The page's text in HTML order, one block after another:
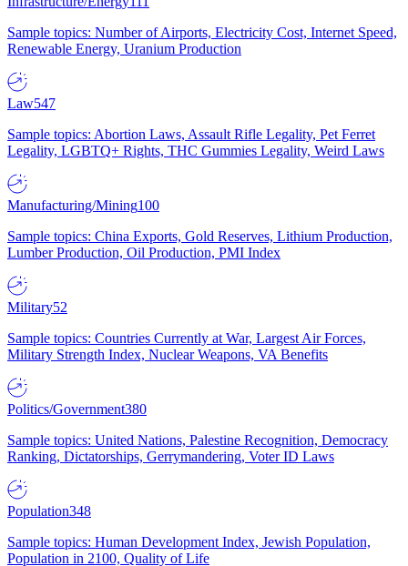
Sample topics: Number of Airports, Electricity Cost, Internet Speed,
Renewable Energy, Uranium Production
Law547
Sample topics: Abortion Laws, Assault Rifle Legality, Pet Ferret
Legality, LGBTQ+ Rights, THC Gummies Legality, Weird Laws
Manufacturing/Mining100
Sample topics: China Exports, Gold Reserves, Lithium Production,
Lumber Production, Oil Production, PMI Index
Military52
Sample topics: Countries Currently at War, Largest Air Forces,
Military Strength Index, Nuclear Weapons, VA Benefits
Politics/Government380
Sample topics: United Nations, Palestine Recognition, Democracy
Ranking, Dictatorships, Gerrymandering, Voter ID Laws
Population348
Sample topics: Human Development Index, Jewish Population,
Population in 2100, Quality of Life